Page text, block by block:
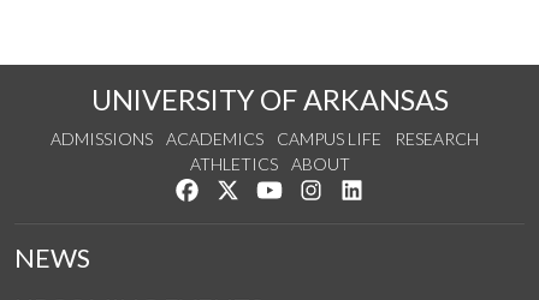
UNIVERSITY OF ARKANSAS
ADMISSIONS ACADEMICS CAMPUS LIFE
RESEARCH
ATHLETICS
ABOUT
Like us on Facebook
Follow us on Twitter
Watch us on YouTube
See us on Instagram
NEWS